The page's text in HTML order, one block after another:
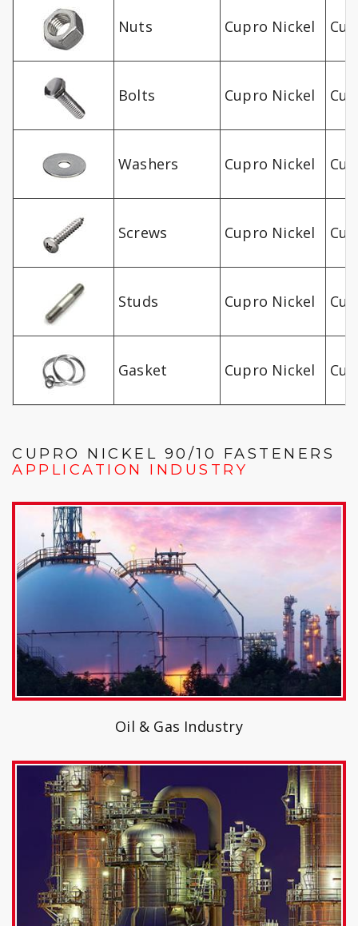
Nuts Cupro Nickel
Bolts Cupro Nickel
Washers Cupro Nickel
Screws Cupro Nickel
Studs Cupro Nickel
Gasket Cupro Nickel
CUPRO NICKEL 90/10 FASTENERS
APPLICATION INDUSTRY
Oil & Gas Industry